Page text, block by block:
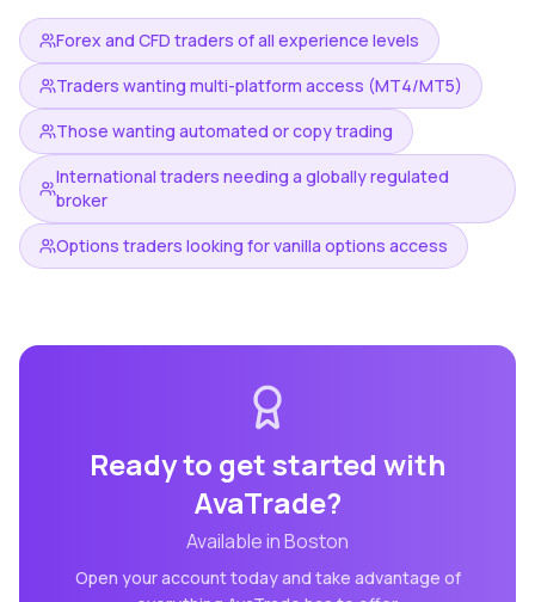
Forex and CFD traders of all experience levels
Traders wanting multi-platform access (MT4/MT5)
Those wanting automated or copy trading
International traders needing a globally regulated
broker
Options traders looking for vanilla options access
Ready to get started with
AvaTrade?
Available inBoston
Open your account today and take advantage of